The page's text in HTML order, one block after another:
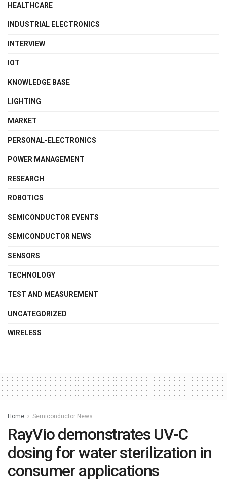
HEALTHCARE
INDUSTRIAL ELECTRONICS
INTERVIEW
IOT
KNOWLEDGE BASE
LIGHTING
MARKET
PERSONAL-ELECTRONICS
POWER MANAGEMENT
RESEARCH
ROBOTICS
SEMICONDUCTOR EVENTS
SEMICONDUCTOR NEWS
SENSORS
TECHNOLOGY
TEST AND MEASUREMENT
UNCATEGORIZED
WIRELESS
Home Semiconductor News
RayVio demonstrates UV-C
dosing for water sterilization in
consumer applications